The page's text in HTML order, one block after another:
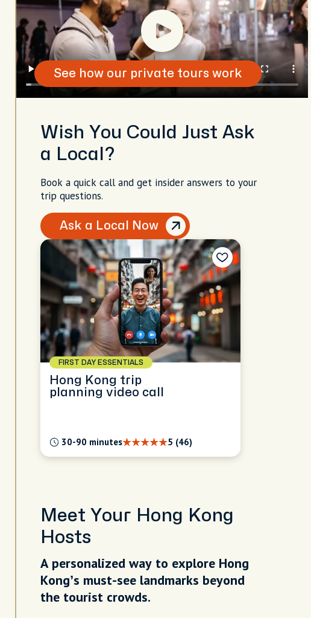
See how our private tours work
Wish You Could Just Ask
a Local?
Book a quick call and get insider answers to your
trip questions.
FIRST DAY ESSENTIALS
Hong Kong trip
planning video call
5 (46)
30-90 minutes
Ask a Local Now
Meet Your Hong Kong
Hosts
A personalized way to explore Hong
Kong’s must-see landmarks beyond
the tourist crowds.